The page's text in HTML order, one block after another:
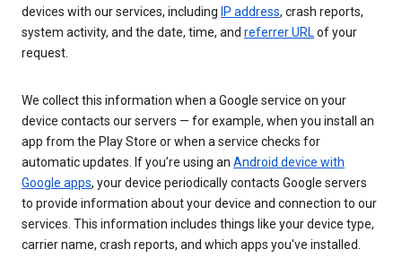
devices with our services, including IP address, crash reports,
system activity, and the date, time, and referrer URLof your
request.
We collect this information when a Google service on your
device contacts our servers — for example, when you install an
app from the Play Store or when a service checks for
automatic updates. If you’re using an Android device with
Google apps, your device periodically contacts Google servers
to provide information about your device and connection to our
services. This information includes things like your device type,
carrier name, crash reports, and which apps you've installed.